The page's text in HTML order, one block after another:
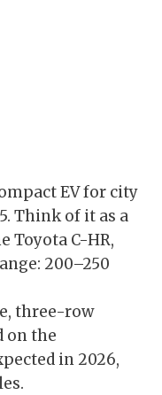
EV for city
Think of it as a
Toyota C-HR,
200–250
three-row
on the
in 2026,